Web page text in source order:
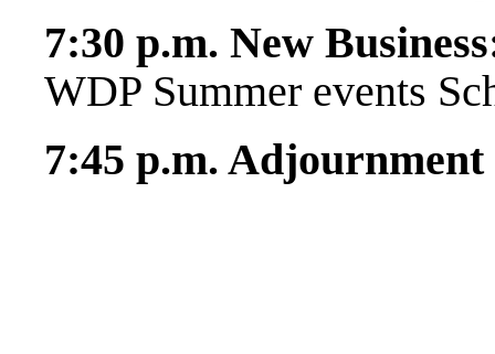
7:30 p.m. New
WDP Summer events
7:45 p.m. Adjournment